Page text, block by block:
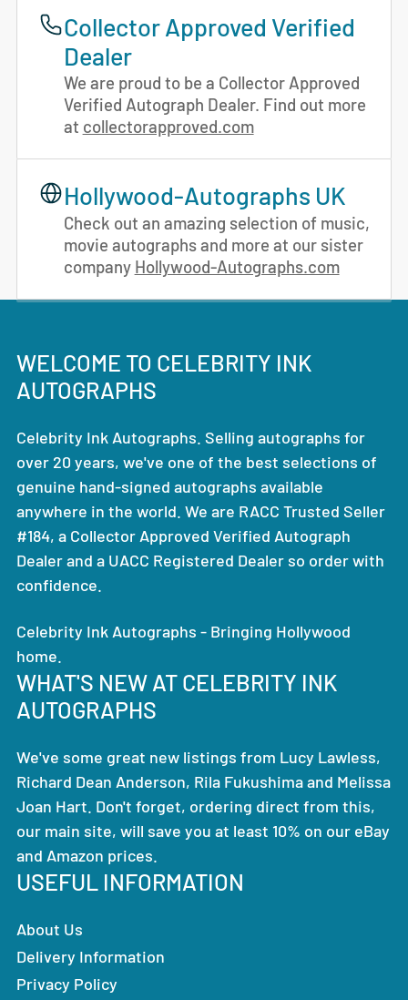
Collector Approved Verified
Dealer
We are proud to be a Collector Approved
Verified Autograph Dealer. Find out more
at collectorapproved.com
Hollywood-Autographs UK
Check out an amazing selection of music,
movie autographs and more at our sister
company Hollywood-Autographs.com
WELCOME TO CELEBRITY INK
AUTOGRAPHS
Celebrity Ink Autographs. Selling autographs for
over 20 years, we've one of the best selections of
genuine hand-signed autographs available
anywhere in the world. We are RACC Trusted Seller
#184, a Collector Approved Verified Autograph
Dealer and a UACC Registered Dealer so order with
confidence.
Celebrity Ink Autographs - Bringing Hollywood
home.
WHAT'S NEW AT CELEBRITY INK
AUTOGRAPHS
We've some great new listings from Lucy Lawless,
Richard Dean Anderson, Rila Fukushima and Melissa
Joan Hart. Don't forget, ordering direct from this,
our main site, will save you at least 10% on our eBay
and Amazon prices.
USEFUL INFORMATION
About Us
Delivery Information
Privacy Policy